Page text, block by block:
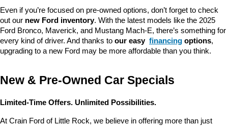
Even if you’re focused on pre-owned options, don’t forget to check
out our new Ford inventory. With the latest models like the 2025
Ford Bronco, Maverick, and Mustang Mach-E, there’s something for
every kind of driver. And thanks to our easy financing options,
upgrading to a new Ford may be more affordable than you think.
New & Pre-Owned Car Specials
Limited-Time Offers. Unlimited Possibilities.
At Crain Ford of Little Rock, we believe in offering more than just